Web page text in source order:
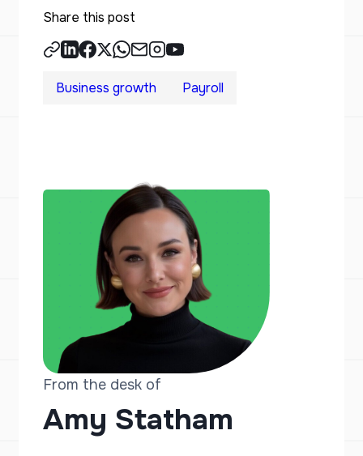
Share this post
Business growth Payroll
From the desk of
Amy Statham